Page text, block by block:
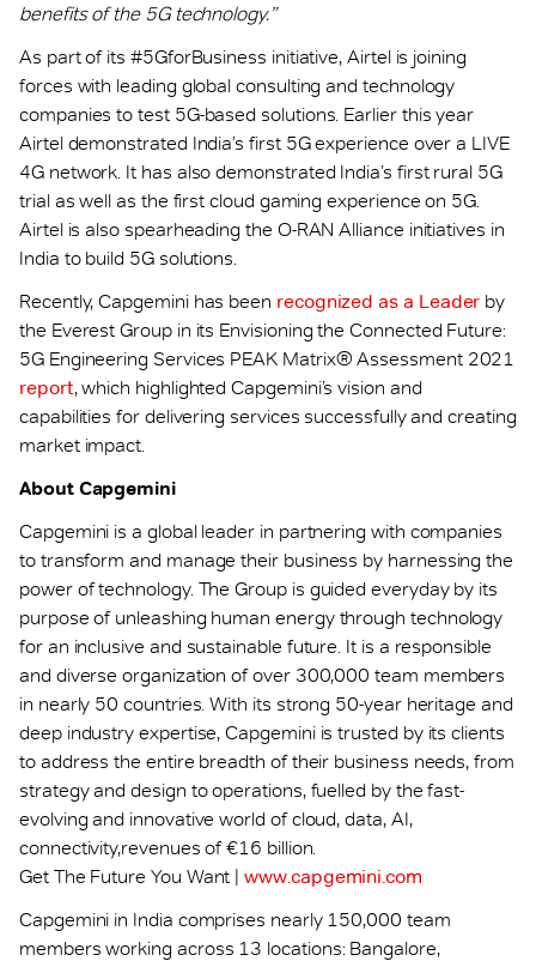
benefits of the 5G technology.”
As part of its #5GforBusiness initiative, Airtel is joining
forces with leading global consulting and technology
companies to test 5G-based solutions. Earlier this year
Airtel demonstrated India’s first 5G experience over a LIVE
4G network. It has also demonstrated India’s first rural 5G
trial as well as the first cloud gaming experience on 5G.
Airtel is also spearheading the O-RAN Alliance initiatives in
India to build 5G solutions.
Recently, Capgemini has been recognized as a Leader by
the Everest Group in its Envisioning the Connected Future:
5G Engineering Services PEAK Matrix® Assessment 2021
report, which highlighted Capgemini’s vision and
capabilities for delivering services successfully and creating
market impact.
About Capgemini
Capgemini is a global leader in partnering with companies
to transform and manage their business by harnessing the
power of technology. The Group is guided everyday by its
purpose of unleashing human energy through technology
for an inclusive and sustainable future. It is a responsible
and diverse organization of over 300,000 team members
in nearly 50 countries. With its strong 50-year heritage and
deep industry expertise, Capgemini is trusted by its clients
to address the entire breadth of their business needs, from
strategy and design to operations, fuelled by the fast-
evolving and innovative world of cloud, data, AI,
connectivity,revenues of €16 billion.
Get The Future You Want |www.capgemini.com
Capgemini in India comprises nearly 150,000 team
members working across 13 locations: Bangalore,